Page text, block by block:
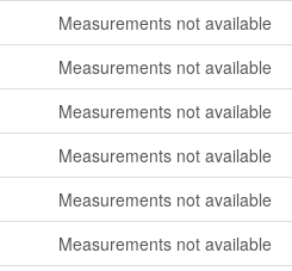
Measurements not available
Measurements not available
Measurements not available
Measurements not available
Measurements not available
Measurements not available